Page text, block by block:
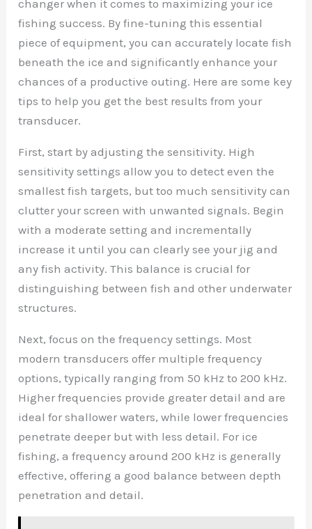
changer when it comes to maximizing your ice
fishing success. By fine-tuning this essential
piece of equipment, you can accurately locate fish
beneath the ice and significantly enhance your
chances of a productive outing. Here are some key
tips to help you get the best results from your
transducer.
First, start by adjusting the sensitivity. High
sensitivity settings allow you to detect even the
smallest fish targets, but too much sensitivity can
clutter your screen with unwanted signals. Begin
with a moderate setting and incrementally
increase it until you can clearly see your jig and
any fish activity. This balance is crucial for
distinguishing between fish and other underwater
structures.
Next, focus on the frequency settings. Most
modern transducers offer multiple frequency
options, typically ranging from 50 kHz to 200 kHz.
Higher frequencies provide greater detail and are
ideal for shallower waters, while lower frequencies
penetrate deeper but with less detail. For ice
fishing, a frequency around 200 kHz is generally
effective, offering a good balance between depth
penetration and detail.